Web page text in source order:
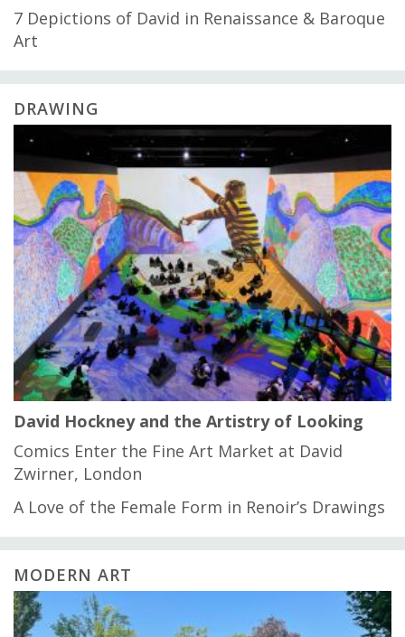
7 Depictions of David in Renaissance & Baroque
Art
DRAWING
David Hockney and the Artistry of Looking
Comics Enter the Fine Art Market at David
Zwirner, London
A Love of the Female Form in Renoir’s Drawings
MODERN ART